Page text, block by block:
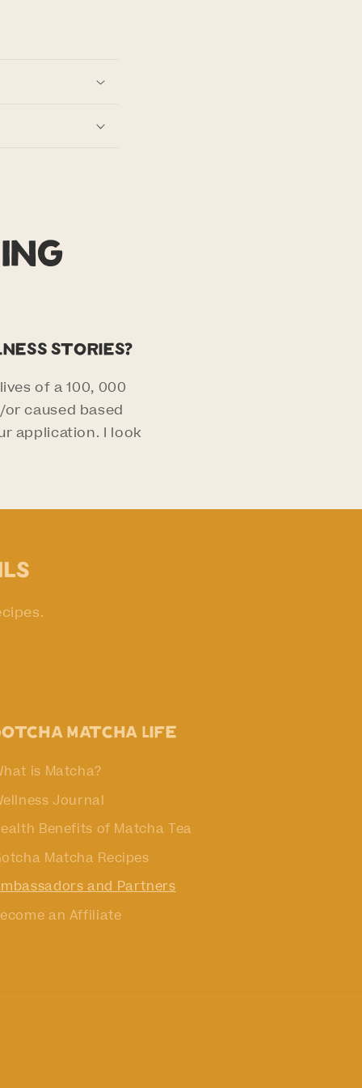
stories?
of a 100, 000
caused based
application. I look
Matcha Life
is Matcha?
Journal
Benefits of Matcha Tea
Matcha Recipes
and Partners
an Affiliate